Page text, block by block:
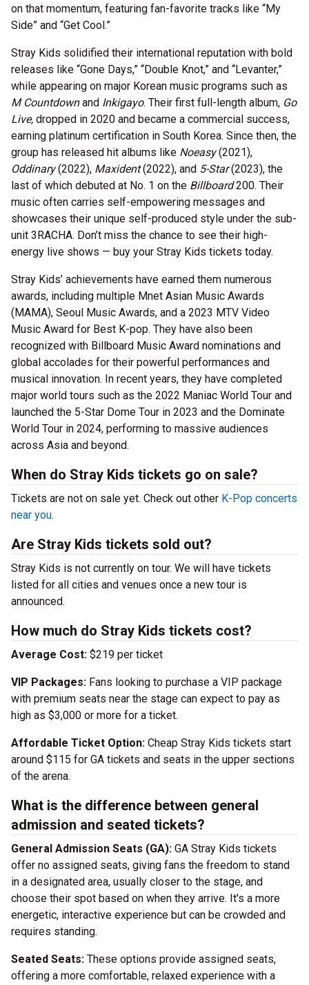
on that momentum, featuring fan-favorite tracks like “My
Side” and “Get Cool.”
Stray Kids solidified their international reputation with bold
releases like “Gone Days,” “Double Knot,” and “Levanter,”
while appearing on major Korean music programs such as
M Countdownand Inkigayo. Their first full-length album, Go
Live, dropped in 2020 and became a commercial success,
earning platinum certification in South Korea. Since then, the
group has released hit albums like Noeasy(2021),
Oddinary(2022), Maxident(2022), and 5-Star(2023), the
last of which debuted at No. 1 on the Billboard200. Their
music often carries self-empowering messages and
showcases their unique self-produced style under the sub-
unit 3RACHA. Don’t miss the chance to see their high-
energy live shows — buy your Stray Kids tickets today.
Stray Kids’ achievements have earned them numerous
awards, including multiple Mnet Asian Music Awards
(MAMA), Seoul Music Awards, and a 2023 MTV Video
Music Award for Best K-pop. They have also been
recognized with Billboard Music Award nominations and
global accolades for their powerful performances and
musical innovation. In recent years, they have completed
major world tours such as the 2022 Maniac World Tour and
launched the 5-Star Dome Tour in 2023 and the Dominate
World Tour in 2024, performing to massive audiences
across Asia and beyond.
When do Stray Kids tickets go on sale?
Tickets are not on sale yet. Check out other K-Pop concerts
near you.
Are Stray Kids tickets sold out?
Stray Kids is not currently on tour. We will have tickets
listed for all cities and venues once a new tour is
announced.
How much do Stray Kids tickets cost?
Average Cost: $219 per ticket
VIP Packages: Fans looking to purchase a VIP package
with premium seats near the stage can expect to pay as
high as $3,000 or more for a ticket.
Affordable Ticket Option: Cheap Stray Kids tickets start
around $115 for GA tickets and seats in the upper sections
of the arena.
What is the difference between general
admission and seated tickets?
General Admission Seats (GA): GA Stray Kids tickets
offer no assigned seats, giving fans the freedom to stand
in a designated area, usually closer to the stage, and
choose their spot based on when they arrive. It's a more
energetic, interactive experience but can be crowded and
requires standing.
Seated Seats: These options provide assigned seats,
offering a more comfortable, relaxed experience with a